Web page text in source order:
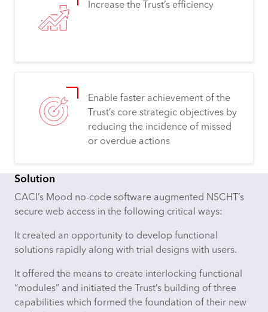
Increase the Trust’s efficiency
Enable faster achievement of the
Trust’s core strategic objectives by
reducing the incidence of missed
or overdue actions
Solution
CACI’s Mood no-code software augmented NSCHT’s
secure web access in the following critical ways:
It created an opportunity to develop functional
solutions rapidly along with trial designs with users.
It offered the means to create interlocking functional
“modules” and initiated the Trust’s building of three
capabilities which formed the foundation of their new